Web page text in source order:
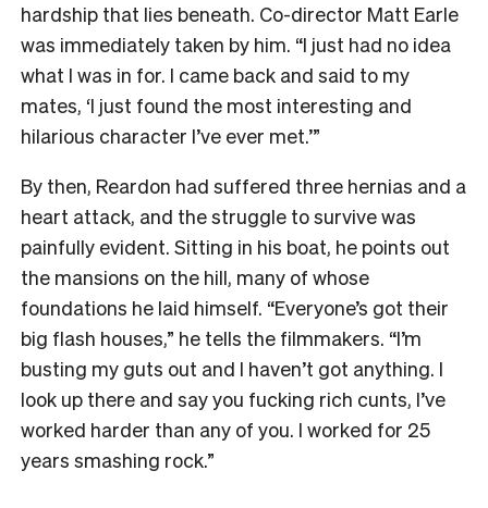
hardship that lies beneath. Co-director Matt Earle
was immediately taken by him. “I just had no idea
what I was in for. I came back and said to my
mates, ‘I just found the most interesting and
hilarious character I’ve ever met.’”
By then, Reardon had suffered three hernias and a
heart attack, and the struggle to survive was
painfully evident. Sitting in his boat, he points out
the mansions on the hill, many of whose
foundations he laid himself. “Everyone’s got their
big flash houses,” he tells the filmmakers. “I’m
busting my guts out and I haven’t got anything. I
look up there and say you fucking rich cunts, I’ve
worked harder than any of you. I worked for 25
years smashing rock.”